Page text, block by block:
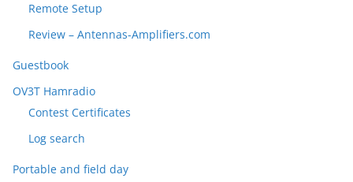
Remote Setup
Review – Antennas-Amplifiers.com
Guestbook
OV3T Hamradio
Contest Certificates
Log search
Portable and field day